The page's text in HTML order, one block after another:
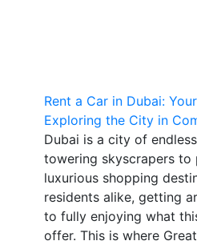
Rent a Car in Dubai:
Exploring the City in
Dubai is a city of
towering skyscrapers to
luxurious shopping
residents alike, getting
to fully enjoying what
offer. This is where